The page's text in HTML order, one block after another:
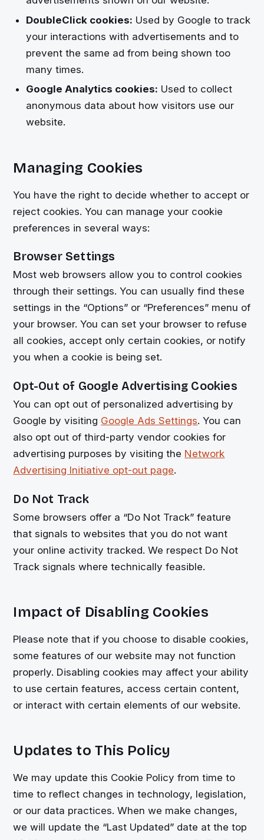
DoubleClick cookies: Used by Google to track
your interactions with advertisements and to
prevent the same ad from being shown too
many times.
Google Analytics cookies: Used to collect
anonymous data about how visitors use our
website.
Managing Cookies
You have the right to decide whether to accept or
reject cookies. You can manage your cookie
preferences in several ways:
Browser Settings
Most web browsers allow you to control cookies
through their settings. You can usually find these
settings in the “Options” or “Preferences” menu of
your browser. You can set your browser to refuse
all cookies, accept only certain cookies, or notify
you when a cookie is being set.
Opt-Out of Google Advertising Cookies
You can opt out of personalized advertising by
Google by visiting Google Ads Settings. You can
also opt out of third-party vendor cookies for
advertising purposes by visiting the Network
Advertising Initiative opt-out page.
Do Not Track
Some browsers offer a “Do Not Track” feature
that signals to websites that you do not want
your online activity tracked. We respect Do Not
Track signals where technically feasible.
Impact of Disabling Cookies
Please note that if you choose to disable cookies,
some features of our website may not function
properly. Disabling cookies may affect your ability
to use certain features, access certain content,
or interact with certain elements of our website.
Updates to This Policy
We may update this Cookie Policy from time to
time to reflect changes in technology, legislation,
or our data practices. When we make changes,
we will update the “Last Updated” date at the top